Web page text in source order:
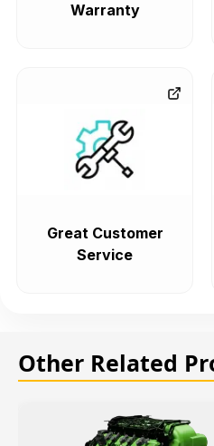
Warranty
Great Customer
Service
Other Related